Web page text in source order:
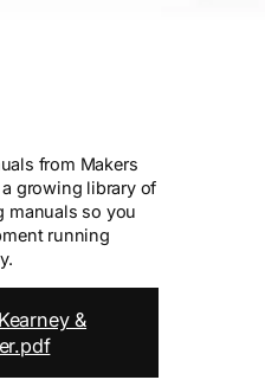
from Makers
growing library of
manuals so you
running
&